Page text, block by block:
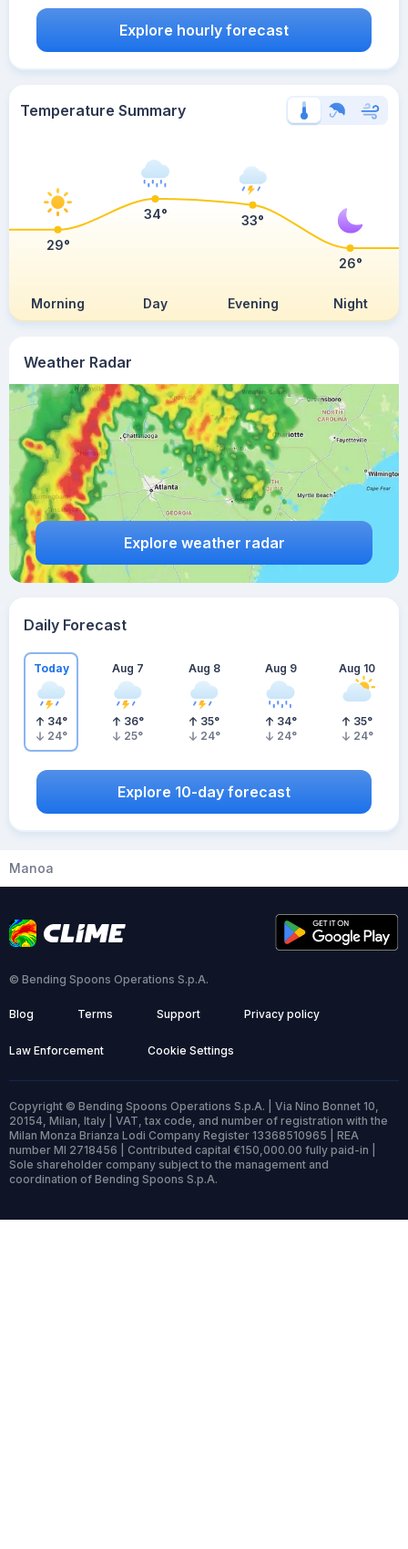
Weather Radar
Explore weather radar
Explore hourly forecast
Temperature Summary
Morning Day Evening Night
29°
34° 33°
26°
Daily Forecast
Today
34°
24°
Aug 7
36°
25°
Aug 8
35°
24°
Aug 9
34°
24°
Aug 10
35°
24°
Explore 10-day forecast
Manoa
© Bending Spoons Operations S.p.A.
Blog Terms Support Privacy policy
Law Enforcement Cookie Settings
Copyright © Bending Spoons Operations S.p.A. | Via Nino Bonnet 10,
20154, Milan, Italy | VAT, tax code, and number of registration with the
Milan Monza Brianza Lodi Company Register 13368510965 | REA
number MI 2718456 | Contributed capital €150,000.00 fully paid-in |
Sole shareholder company subject to the management and
coordination of Bending Spoons S.p.A.